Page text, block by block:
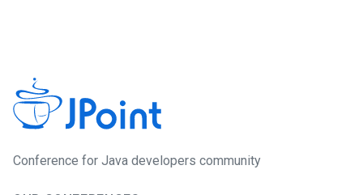
Conference for Java developers community